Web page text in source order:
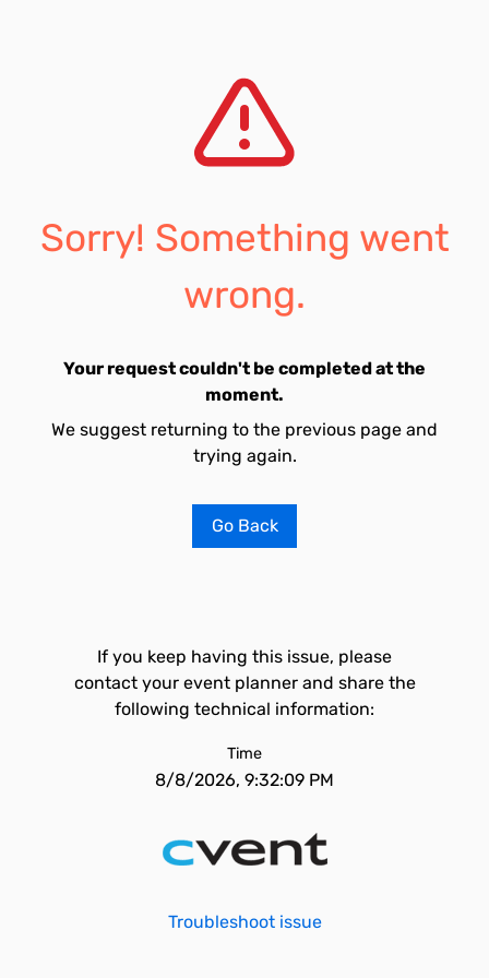
Sorry! Something went
wrong.
Your request couldn't be completed at the
moment.
We suggest returning to the previous page and
trying again.
Go Back
If you keep having this issue, please
contact your event planner and share the
following technical information:
Time
8/8/2026, 9:32:09 PM
Troubleshoot issue